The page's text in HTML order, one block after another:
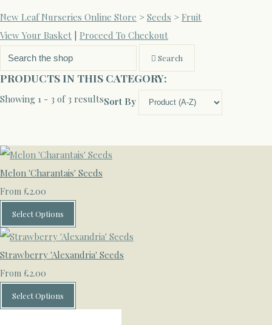
New Leaf Nurseries Online Store > Seeds > Fruit
View Your Basket
Proceed To Checkout
Search
PRODUCTS IN THIS CATEGORY:
Showing 1 - 3 of 3 resultsSort By
Melon 'Charantais' Seeds
From £2.00
Select Options
Strawberry 'Alexandria' Seeds
From £2.00
Select Options